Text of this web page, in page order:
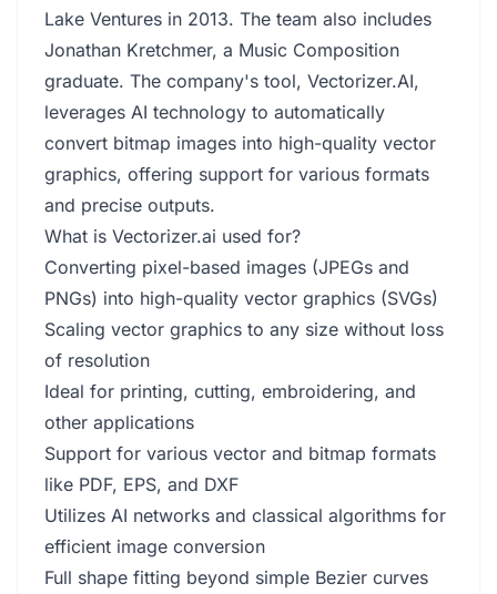
Lake Ventures in 2013. The team also includes
Jonathan Kretchmer, a Music Composition
graduate. The company's tool, Vectorizer.AI,
leverages AI technology to automatically
convert bitmap images into high-quality vector
graphics, offering support for various formats
and precise outputs.
What is Vectorizer.ai used for?
Converting pixel-based images (JPEGs and
PNGs) into high-quality vector graphics (SVGs)
Scaling vector graphics to any size without loss
of resolution
Ideal for printing, cutting, embroidering, and
other applications
Support for various vector and bitmap formats
like PDF, EPS, and DXF
Utilizes AI networks and classical algorithms for
efficient image conversion
Full shape fitting beyond simple Bezier curves